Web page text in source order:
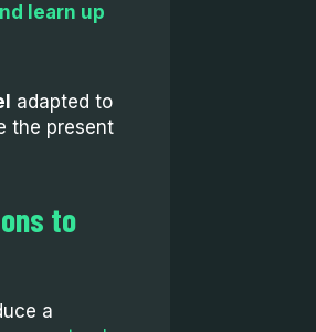
learn up
adapted to
the present
to
a